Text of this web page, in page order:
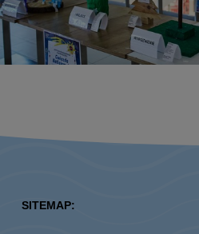
SITEMAP: